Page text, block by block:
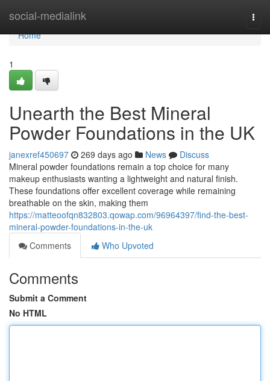
social-medialink
Home
Home
1
Unearth the Best Mineral
Powder Foundations in the UK
janexref450697 269 days ago News
Discuss
Mineral powder foundations remain a top choice for many
makeup enthusiasts wanting a lightweight and natural finish.
These foundations offer excellent coverage while remaining
breathable on the skin, making them
https://matteoofqn832803.qowap.com/96964397/find-the-best-
mineral-powder-foundations-in-the-uk
Comments
Who Upvoted
Comments
Submit a Comment
No HTML